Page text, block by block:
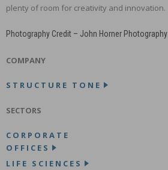
plenty of room for creativity and innovation.
Photography Credit – John Horner Photography
COMPANY
STRUCTURE TONE
SECTORS
CORPORATE
OFFICES
LIFE SCIENCES